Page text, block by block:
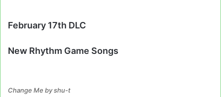
February 17th DLC
New Rhythm Game Songs
Change Me by shu-t